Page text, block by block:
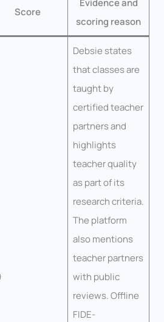
Score
Evidence and
scoring reason
Debsie states
that classes are
taught by
certified teacher
partners and
highlights
teacher quality
as part of its
research criteria.
The platform
also mentions
teacher partners
with public
reviews. Offline
FIDE-